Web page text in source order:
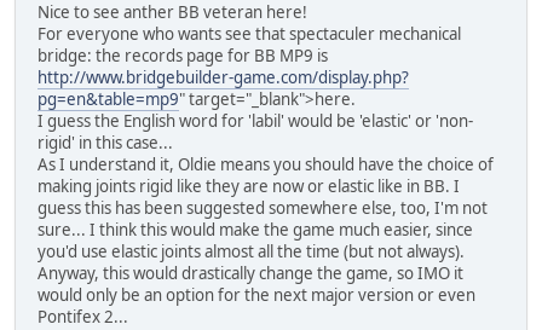
Nice to see anther BB veteran here!
For everyone who wants see that spectaculer mechanical
bridge: the records page for BB MP9 is
http://www.bridgebuilder-game.com/display.php?
pg=en&table=mp9" target="_blank">here.
I guess the English word for 'labil' would be 'elastic' or 'non-
rigid' in this case...
As I understand it, Oldie means you should have the choice of
making joints rigid like they are now or elastic like in BB. I
guess this has been suggested somewhere else, too, I'm not
sure... I think this would make the game much easier, since
you'd use elastic joints almost all the time (but not always).
Anyway, this would drastically change the game, so IMO it
would only be an option for the next major version or even
Pontifex 2...